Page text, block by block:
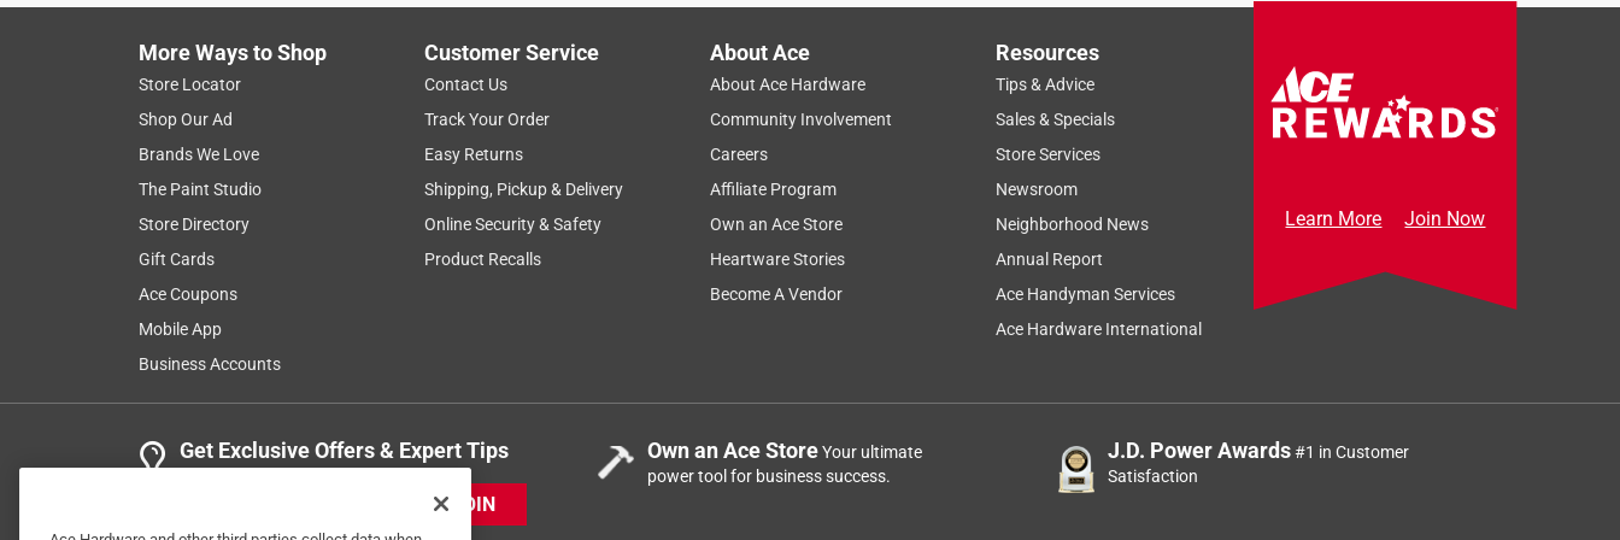
More Ways to Shop
Store Locator
Shop Our Ad
Brands We Love
The Paint Studio
Store Directory
Gift Cards
Ace Coupons
Mobile App
Business Accounts
Customer Service
Contact Us
Track Your Order
Easy Returns
Shipping, Pickup & Delivery
Online Security & Safety
Product Recalls
About Ace
About Ace Hardware
Community Involvement
Careers
Affiliate Program
Own an Ace Store
Heartware Stories
Become A Vendor
Resources
Tips & Advice
Sales & Specials
Store Services
Newsroom
Neighborhood News
Annual Report
Ace Handyman Services
Ace Hardware International
Learn More Join Now
Get Exclusive Offers & Expert Tips
JOIN
Own an Ace StoreYour ultimate
power tool for business success.
J.D. Power Awards#1 in Customer
Satisfaction